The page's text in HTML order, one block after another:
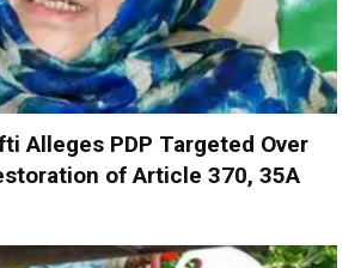
Alleges PDP Targeted Over
of Article 370, 35A